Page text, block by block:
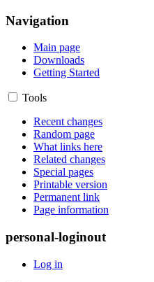
Navigation
Main page
Downloads
Getting Started
Tools
Recent changes
Random page
What links here
Related changes
Special pages
Printable version
Permanent link
Page information
personal-loginout
Log in